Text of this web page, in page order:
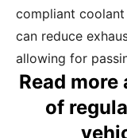
compliant coolant
can reduce
allowing for
Read
of